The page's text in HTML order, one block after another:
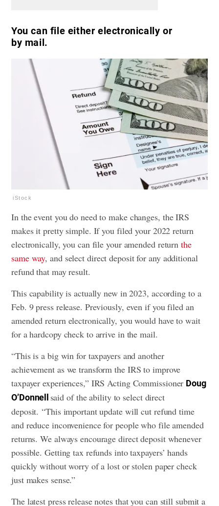
You can file either electronically or
by mail.
iStock
In the event you do need to make changes, the IRS
makes it pretty simple. If you filed your 2022 return
electronically, you can file your amended returnthe
same way, and select direct deposit for any additional
refund that may result.
This capability is actually new in 2023, according to a
Feb. 9 press release. Previously, even if you filed an
amended return electronically, you would have to wait
for a hardcopy check to arrive in the mail.
“This is a big win for taxpayers and another
achievement as we transform the IRS to improve
taxpayer experiences,” IRS Acting Commissioner Doug
O’Donnell said of the ability to select direct
deposit. “This important update will cut refund time
and reduce inconvenience for people who file amended
returns. We always encourage direct deposit whenever
possible. Getting tax refunds into taxpayers’ hands
quickly without worry of a lost or stolen paper check
just makes sense.”
The latest press release notes that you can still submit a